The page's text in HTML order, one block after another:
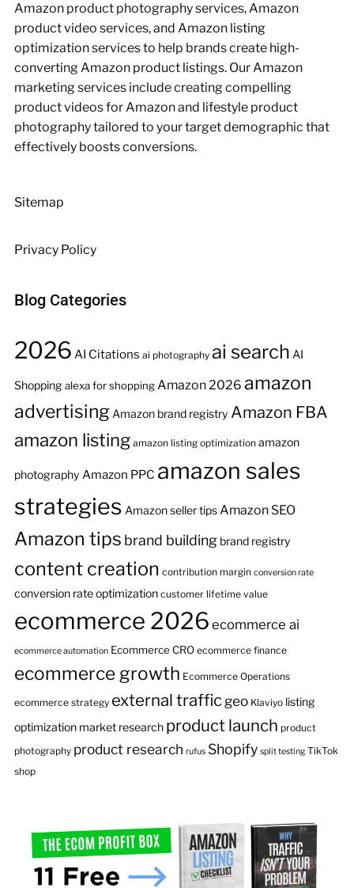
Amazon product photography services, Amazon
product video services, and Amazon listing
optimization services to help brands create high-
converting Amazon product listings. Our Amazon
marketing services include creating compelling
product videos for Amazon and lifestyle product
photography tailored to your target demographic that
effectively boosts conversions.
Sitemap
Privacy Policy
Blog Categories
2026 AI Citations ai photography ai search AI
Shopping alexa for shoppingAmazon 2026 amazon
advertising Amazon brand registry Amazon FBA
amazon listing amazon listing optimization amazon
photography Amazon PPC amazon sales
strategies Amazon seller tipsAmazon SEO
Amazon tips brand building brand registry
content creation contribution margin conversion rate
conversion rate optimization customer lifetime value
ecommerce 2026 ecommerce ai
ecommerce automation Ecommerce CRO ecommerce finance
ecommerce growth Ecommerce Operations
ecommerce strategy external trafficgeo Klaviyo listing
optimization market research product launch product
photography product research rufus Shopify split testing TikTok
shop